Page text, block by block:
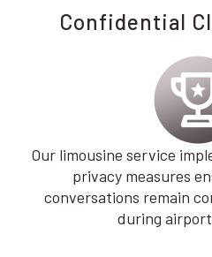
Confidential
Our limousine service
privacy measures
conversations remain
during